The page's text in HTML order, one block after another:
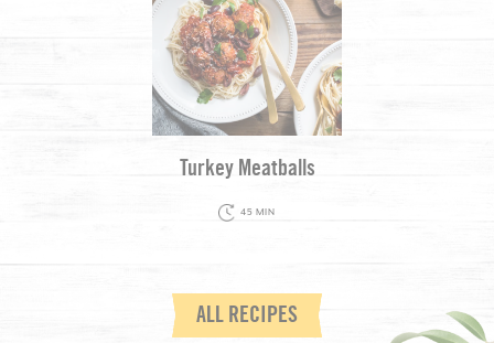
Turkey Meatballs
45 MIN
ALL RECIPES